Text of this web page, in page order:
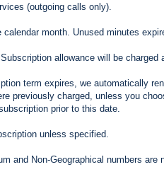
(outgoing calls only).
calendar month. Unused minutes
allowance will be charged
term expires, we automatically
previously charged, unless you
prior to this date.
unless specified.
and Non-Geographical numbers are